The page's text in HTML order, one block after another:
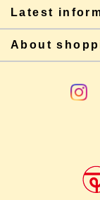
Latest
About